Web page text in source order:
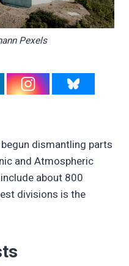
Pexels
dismantling parts
and Atmospheric
about 800
divisions is the